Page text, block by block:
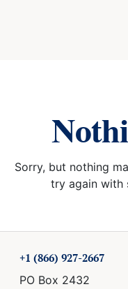
Sorry, but nothing
try again with
+1 (866) 927-2667
PO Box 2432